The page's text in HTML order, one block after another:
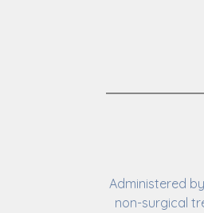
Administered
non-surgical